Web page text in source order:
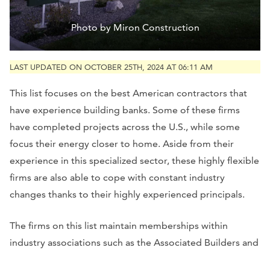
Photo by Miron Construction
LAST UPDATED ON OCTOBER 25TH, 2024 AT 06:11 AM
This list focuses on the best American contractors that
have experience building banks. Some of these firms
have completed projects across the U.S., while some
focus their energy closer to home. Aside from their
experience in this specialized sector, these highly flexible
firms are also able to cope with constant industry
changes thanks to their highly experienced principals.
The firms on this list maintain memberships within
industry associations such as the Associated Builders and